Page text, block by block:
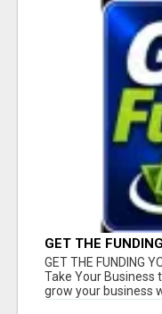
GET THE
TODAY!!!
GET THE FUNDING
Take Your Business
grow your business